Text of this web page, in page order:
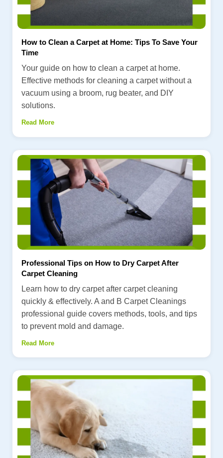
How to Clean a Carpet at Home: Tips To Save Your
Time
Your guide on how to clean a carpet at home.
Effective methods for cleaning a carpet without a
vacuum using a broom, rug beater, and DIY
solutions.
Read More
Professional Tips on How to Dry Carpet After
Carpet Cleaning
Learn how to dry carpet after carpet cleaning
quickly & effectively. A and B Carpet Cleanings
professional guide covers methods, tools, and tips
to prevent mold and damage.
Read More